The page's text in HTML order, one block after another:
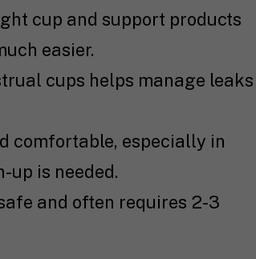
cup and support products
easier.
cups helps manage leaks
comfortable, especially in
up is needed.
and often requires 2-3